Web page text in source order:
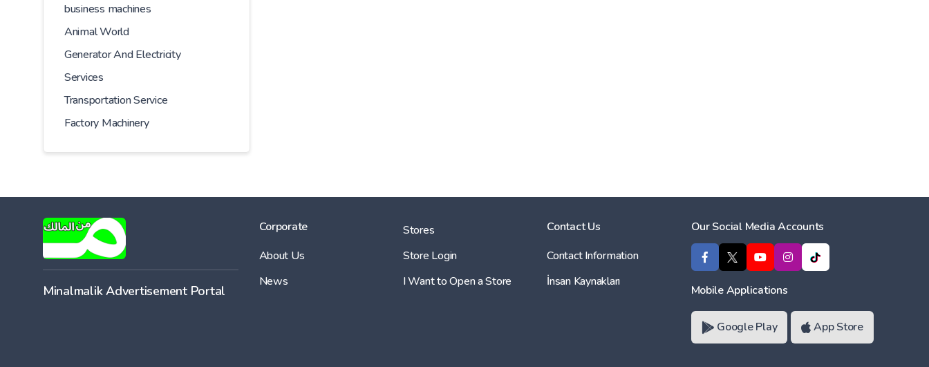
business machines
Animal World
Generator And Electricity
Services
Transportation Service
Factory Machinery
Minalmalik Advertisement Portal
Corporate
About Us
News
Stores
Store Login
I Want to Open a Store
Contact Us
Contact Information
İnsan Kaynakları
Our Social Media Accounts
Mobile Applications
Google Play App Store